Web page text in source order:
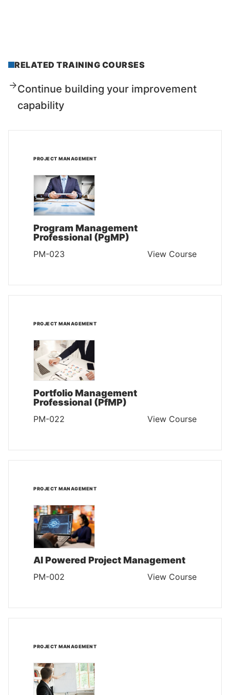
RELATED TRAINING COURSES
Continue building your improvement
capability
PROJECT MANAGEMENT
Program Management
Professional (PgMP)
PM-023 View Course
PROJECT MANAGEMENT
Portfolio Management
Professional (PfMP)
PM-022 View Course
PROJECT MANAGEMENT
AI Powered Project Management
PM-002 View Course
PROJECT MANAGEMENT